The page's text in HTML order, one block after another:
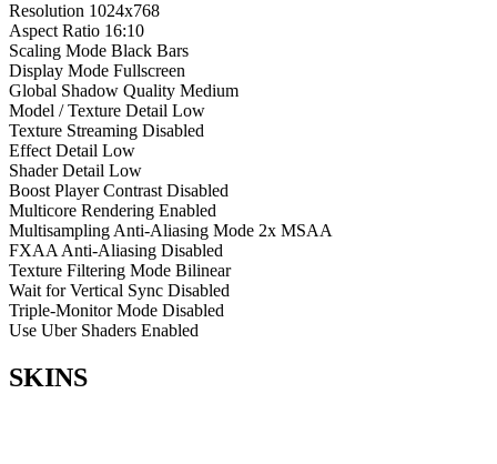
Resolution 1024x768
Aspect Ratio 16:10
Scaling Mode Black Bars
Display Mode Fullscreen
Global Shadow Quality Medium
Model / Texture Detail Low
Texture Streaming Disabled
Effect Detail Low
Shader Detail Low
Boost Player Contrast Disabled
Multicore Rendering Enabled
Multisampling Anti-Aliasing Mode 2x MSAA
FXAA Anti-Aliasing Disabled
Texture Filtering Mode Bilinear
Wait for Vertical Sync Disabled
Triple-Monitor Mode Disabled
Use Uber Shaders Enabled
SKINS